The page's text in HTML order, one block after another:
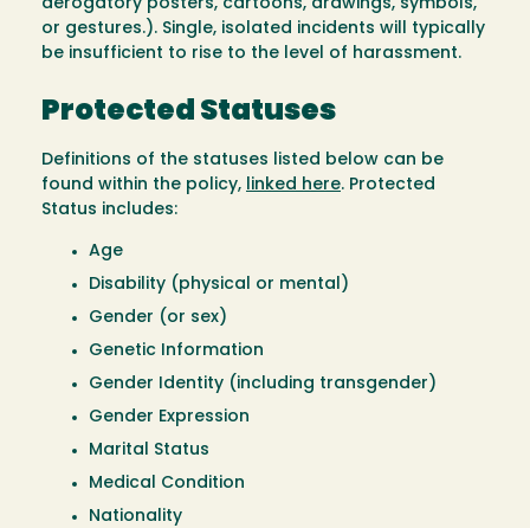
derogatory posters, cartoons, drawings, symbols,
or gestures.). Single, isolated incidents will typically
be insufficient to rise to the level of harassment.
Protected Statuses
Definitions of the statuses listed below can be
found within the policy, linked here. Protected
Status includes:
Age
Disability (physical or mental)
Gender (or sex)
Genetic Information
Gender Identity (including transgender)
Gender Expression
Marital Status
Medical Condition
Nationality